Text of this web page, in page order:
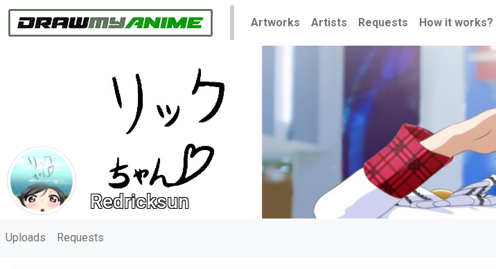
Artworks Artists Requests How it works?
Redricksun
Uploads Requests